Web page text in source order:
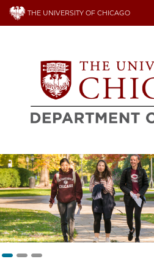
Skip
THE UNIVERSITY OF CHICAGO